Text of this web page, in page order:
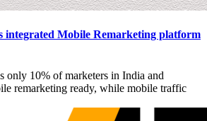
integrated Mobile Remarketing platform
only 10% of marketers in India and
remarketing ready, while mobile traffic